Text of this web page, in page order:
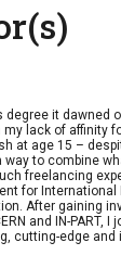
it dawned
lack of affinity
at age 15 –
to combine
freelancing
for International
After gaining
and IN-PART, I
cutting-edge and